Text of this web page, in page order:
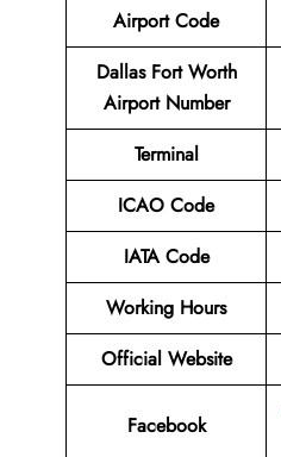
Airport Code
Dallas Fort Worth
Airport Number
Terminal
ICAO Code
IATA Code
Working Hours
Official Website
Facebook